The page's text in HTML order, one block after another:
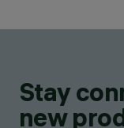
Stay
new